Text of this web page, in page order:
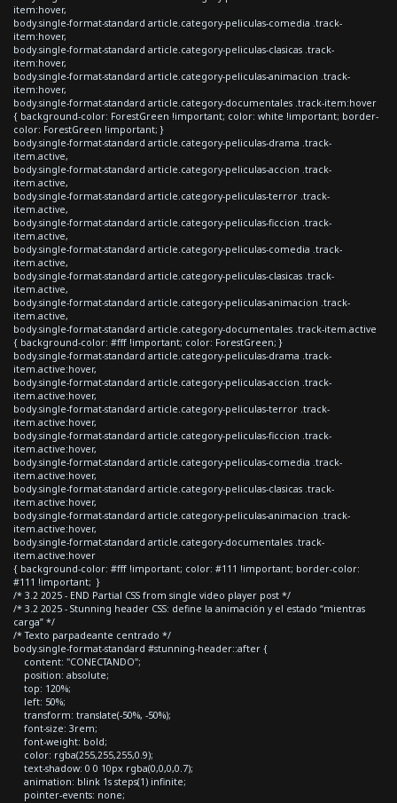
item:hover,
body.single-format-standard article.category-peliculas-comedia .track-
item:hover,
body.single-format-standard article.category-peliculas-clasicas .track-
item:hover,
body.single-format-standard article.category-peliculas-animacion .track-
item:hover,
body.single-format-standard article.category-documentales .track-item:hover
{ background-color: ForestGreen !important; color: white !important; border-
color: ForestGreen !important; }
body.single-format-standard article.category-peliculas-drama .track-
item.active,
body.single-format-standard article.category-peliculas-accion .track-
item.active,
body.single-format-standard article.category-peliculas-terror .track-
item.active,
body.single-format-standard article.category-peliculas-ficcion .track-
item.active,
body.single-format-standard article.category-peliculas-comedia .track-
item.active,
body.single-format-standard article.category-peliculas-clasicas .track-
item.active,
body.single-format-standard article.category-peliculas-animacion .track-
item.active,
body.single-format-standard article.category-documentales .track-item.active
{ background-color: #fff !important; color: ForestGreen; }
body.single-format-standard article.category-peliculas-drama .track-
item.active:hover,
body.single-format-standard article.category-peliculas-accion .track-
item.active:hover,
body.single-format-standard article.category-peliculas-terror .track-
item.active:hover,
body.single-format-standard article.category-peliculas-ficcion .track-
item.active:hover,
body.single-format-standard article.category-peliculas-comedia .track-
item.active:hover,
body.single-format-standard article.category-peliculas-clasicas .track-
item.active:hover,
body.single-format-standard article.category-peliculas-animacion .track-
item.active:hover,
body.single-format-standard article.category-documentales .track-
item.active:hover
{ background-color: #fff !important; color: #111 !important; border-color:
#111 !important; }
/* 3.2 2025 - END Partial CSS from single video player post */
/* 3.2 2025 - Stunning header CSS: define la animación y el estado “mientras
carga” */
/* Texto parpadeante centrado */
body.single-format-standard #stunning-header::after {
content: "CONECTANDO";
position: absolute;
top: 120%;
left: 50%;
transform: translate(-50%, -50%);
font-size: 3rem;
font-weight: bold;
color: rgba(255,255,255,0.9);
text-shadow: 0 0 10px rgba(0,0,0,0.7);
animation: blink 1s steps(1) infinite;
pointer-events: none;